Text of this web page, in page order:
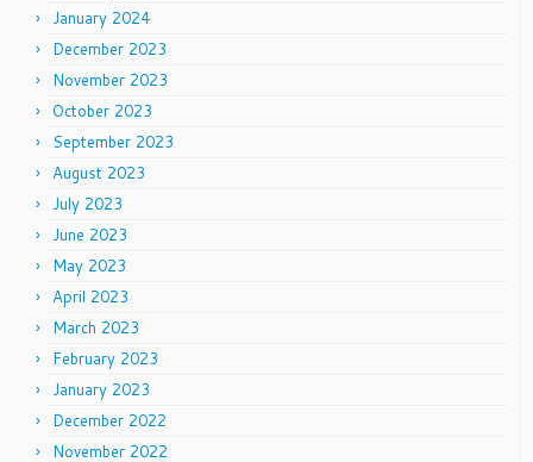
January 2024
December 2023
November 2023
October 2023
September 2023
August 2023
July 2023
June 2023
May 2023
April 2023
March 2023
February 2023
January 2023
December 2022
November 2022